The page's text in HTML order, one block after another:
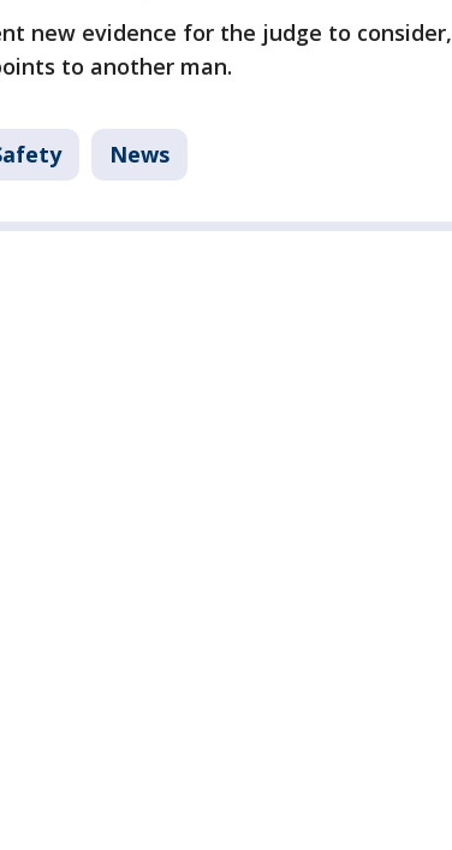
new evidence for the judge to consider,
to another man.
News